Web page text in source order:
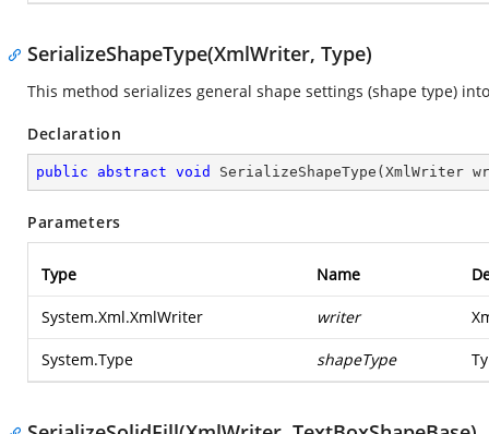
SerializeShapeType(XmlWriter, Type)
This method serializes general shape settings (shape type)
Declaration
public abstract void SerializeShapeType ( XmlWriter
Parameters
Type Name
System.Xml.XmlWriter writer
System.Type shapeType